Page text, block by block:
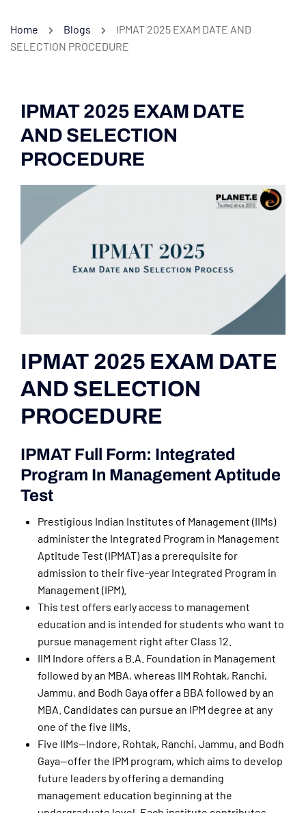
Home Blogs
IPMAT 2025 EXAM DATE AND
SELECTION PROCEDURE
IPMAT 2025 EXAM DATE
AND SELECTION
PROCEDURE
IPMAT 2025 EXAM DATE
AND SELECTION
PROCEDURE
IPMAT Full Form: Integrated
Program In Management Aptitude
Test
Prestigious Indian Institutes of Management (IIMs)
administer the Integrated Program in Management
Aptitude Test (IPMAT) as a prerequisite for
admission to their five-year Integrated Program in
Management (IPM).
This test offers early access to management
education and is intended for students who want to
pursue management right after Class 12.
IIM Indore offers a B.A. Foundation in Management
followed by an MBA, whereas IIM Rohtak, Ranchi,
Jammu, and Bodh Gaya offer a BBA followed by an
MBA. Candidates can pursue an IPM degree at any
one of the five IIMs.
Five IIMs—Indore, Rohtak, Ranchi, Jammu, and Bodh
Gaya—offer the IPM program, which aims to develop
future leaders by offering a demanding
management education beginning at the